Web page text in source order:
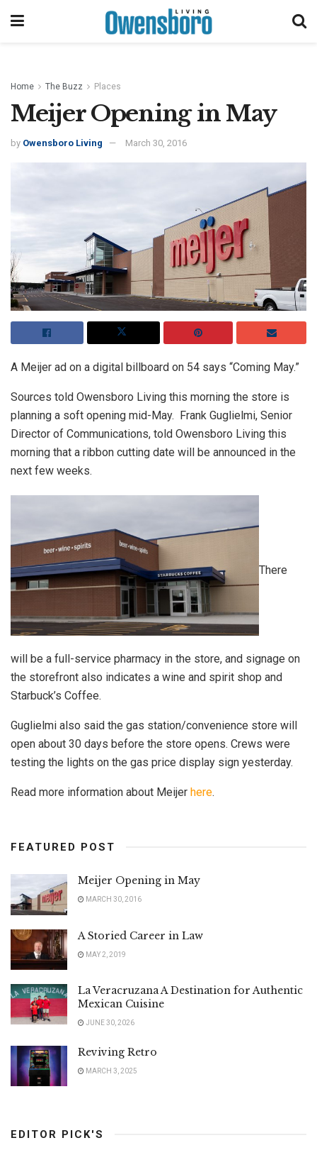
Home The Buzz Places
Meijer Opening in May
by Owensboro Living March 30, 2016
A Meijer ad on a digital billboard on 54 says “Coming May.”
Sources told Owensboro Living this morning the store is
planning a soft opening mid-May. Frank Guglielmi, Senior
Director of Communications, told Owensboro Living this
morning that a ribbon cutting date will be announced in the
next few weeks.
There
will be a full-service pharmacy in the store, and signage on
the storefront also indicates a wine and spirit shop and
Starbuck’s Coffee.
Guglielmi also said the gas station/convenience store will
open about 30 days before the store opens. Crews were
testing the lights on the gas price display sign yesterday.
Read more information about Meijer here.
FEATURED POST
Meijer Opening in May
MARCH 30, 2016
A Storied Career in Law
MAY 2, 2019
La Veracruzana A Destination for Authentic
Mexican Cuisine
JUNE 30, 2026
Reviving Retro
MARCH 3, 2025
EDITOR PICK'S